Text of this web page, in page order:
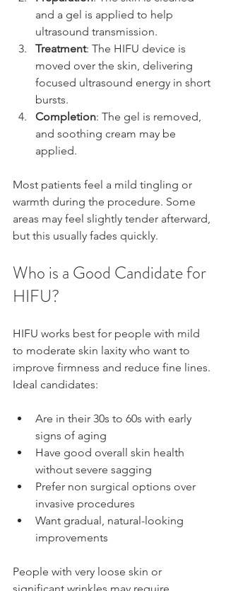
and a gel is applied to help
ultrasound transmission.
Treatment: The HIFU device is
moved over the skin, delivering
focused ultrasound energy in short
bursts.
Completion: The gel is removed,
and soothing cream may be
applied.
Most patients feel a mild tingling or
warmth during the procedure. Some
areas may feel slightly tender afterward,
but this usually fades quickly.
Who is a Good Candidate for
HIFU?
HIFU works best for people with mild
to moderate skin laxity who want to
improve firmness and reduce fine lines.
Ideal candidates:
Are in their 30s to 60s with early
signs of aging
Have good overall skin health
without severe sagging
Prefer non surgical options over
invasive procedures
Want gradual, natural-looking
improvements
People with very loose skin or